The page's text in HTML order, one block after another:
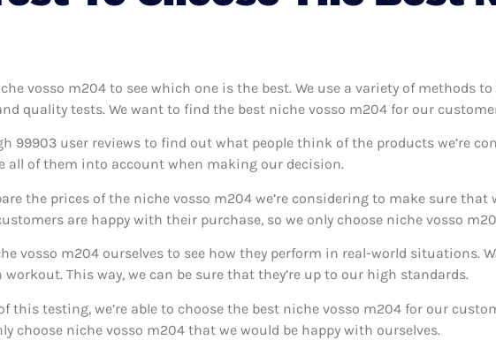
vosso m204 to see which one is the best. We use a variety of methods
quality tests. We want to find the best niche vosso m204 for our
99903 user reviews to find out what people think of the products we’re
all of them into account when making our decision.
the prices of the niche vosso m204 we’re considering to make sure that
are happy with their purchase, so we only choose niche vosso
vosso m204 ourselves to see how they perform in real-world situations.
This way, we can be sure that they’re up to our high standards.
this testing, we’re able to choose the best niche vosso m204 for our
choose niche vosso m204 that we would be happy with ourselves.